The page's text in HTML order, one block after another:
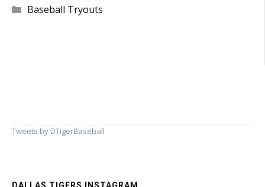
Categories
Baseball Tryouts
Tweets by DTigerBaseball
DALLAS TIGERS INSTAGRAM